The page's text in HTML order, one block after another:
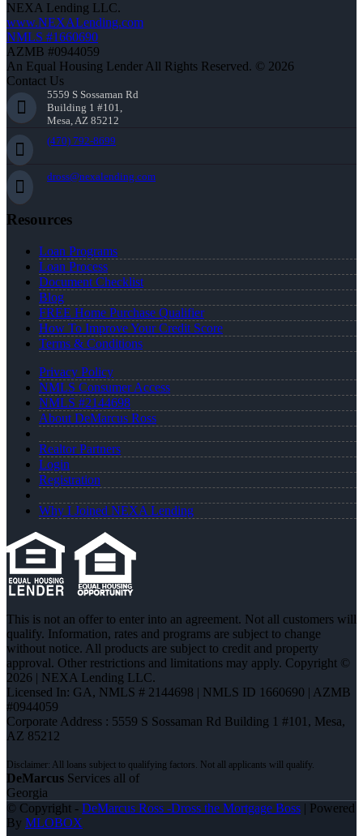
NEXA Lending LLC.
www.NEXALending.com
NMLS #1660690
AZMB #0944059
An Equal Housing Lender All Rights Reserved. © 2026
Contact Us
5559 S Sossaman Rd
Building 1 #101,
Mesa, AZ 85212
(470) 792-8699
dross@nexalending.com
Resources
Loan Programs
Loan Process
Document Checklist
Blog
FREE Home Purchase Qualifier
How To Improve Your Credit Score
Terms & Conditions
Privacy Policy
NMLS Consumer Access
NMLS #2144698
About DeMarcus Ross
Realtor Partners
Login
Registration
Why I Joined NEXA Lending
This is not an offer to enter into an agreement. Not all customers will
qualify. Information, rates and programs are subject to change
without notice. All products are subject to credit and property
approval. Other restrictions and limitations may apply. Copyright ©
2026 | NEXA Lending LLC.
Licensed In: GA, NMLS # 2144698 | NMLS ID 1660690 | AZMB
#0944059
Corporate Address : 5559 S Sossaman Rd Building 1 #101, Mesa,
AZ 85212
DeMarcus Services all of
Georgia
© Copyright - DeMarcus Ross -Dross the Mortgage Boss | Powered
By MLOBOX